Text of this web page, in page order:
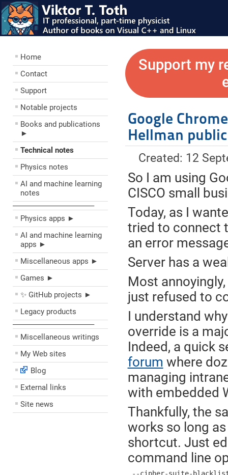
Home
Contact
Support
Notable projects
Books and publications
►
Technical notes
Physics notes
AI and machine learning
notes
––––––––––––––––––––
Physics apps ►
AI and machine learning
apps ►
Miscellaneous apps ►
Games ►
✨ GitHub projects ►
Legacy products
––––––––––––––––––––
Miscellaneous writings
My Web sites
Blog
External links
Site news
Support my
Google
Hellman
Created: 12
So I am using
CISCO small
Today, as I
tried to connect
an error
Server has a
Most
just refused to
I understand
override is a
Indeed, a quick
forum where
managing
with embedded
Thankfully, the
works so long
shortcut. Just
command line